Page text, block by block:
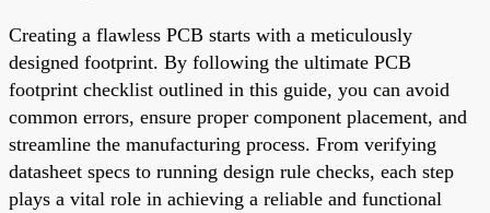
Creating a flawless PCB starts with a meticulously
designed footprint. By following the ultimate PCB
footprint checklist outlined in this guide, you can avoid
common errors, ensure proper component placement, and
streamline the manufacturing process. From verifying
datasheet specs to running design rule checks, each step
plays a vital role in achieving a reliable and functional